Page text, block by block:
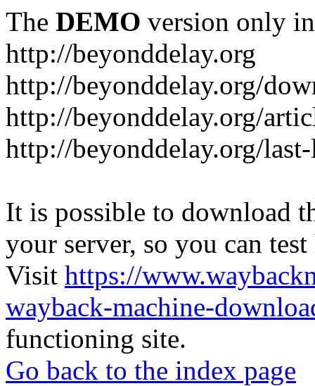
The DEMO version only
http://beyonddelay.org
http://beyonddelay.org/
http://beyonddelay.org/
http://beyonddelay.org/
It is possible to download
your server, so you can
Visit https://
wayback-machine-
functioning site.
Go back to the index page